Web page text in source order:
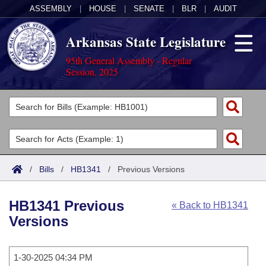
ASSEMBLY HOUSE SENATE BLR AUDIT
Arkansas State Legislature
95th General Assembly - Regular
Session, 2025
Legislators
List All
Search
Committees
Joint
House
Task Force
Acts
Search by Range
Advanced Search
Code Sections Amended
Bills
Search by Range
Calendars
/ Bills / HB1341 / Previous Versions
« Back to HB1341
HB1341 Previous
Versions
1-30-2025 04:34 PM